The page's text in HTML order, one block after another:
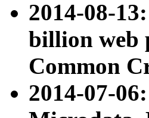
2014-08-13:
billion web
Common
2014-07-